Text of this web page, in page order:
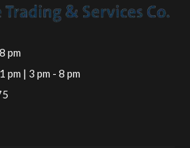
pm
pm | 3 pm - 8 pm